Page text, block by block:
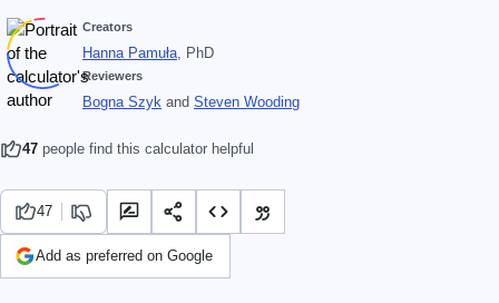
Creators
Hanna Pamuła, PhD
Reviewers
Bogna Szyk and Steven Wooding
47 people find this calculator helpful
47
Add as preferred on Google